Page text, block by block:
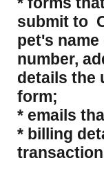
submit to
pet's
number,
details the
form;
* emails
* billing